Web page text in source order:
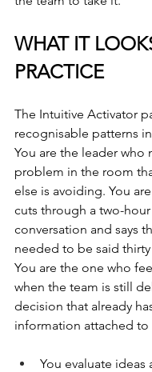
WHAT IT
PRACTICE
The Intuitive Activator
recognisable patterns
You are the leader who
problem in the room
else is avoiding. You
cuts through a two-
conversation and says
needed to be said
You are the one who
when the team is still
decision that already
information attached to
You evaluate ideas